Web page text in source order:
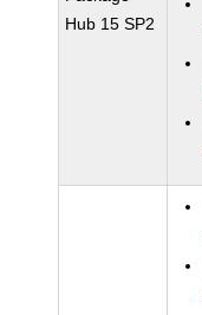
Hub 15 SP2